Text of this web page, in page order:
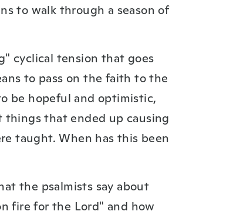
to walk through a season of
cyclical tension that goes
to pass on the faith to the
be hopeful and optimistic,
that ended up causing
taught. When has this been
the psalmists say about
fire for the Lord" and how